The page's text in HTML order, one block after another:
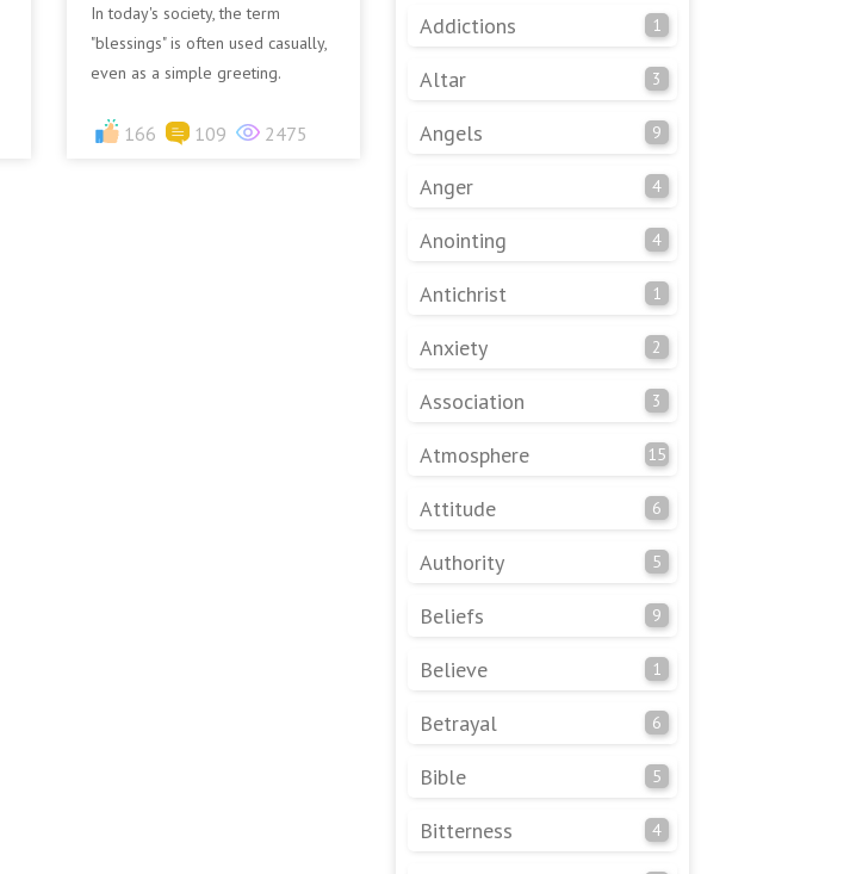
In today's society, the term
"blessings" is often used casually,
even as a simple greeting.
a sneeze is a common ref...
166 109 2475
Addictions 1
Altar 3
Angels 9
Anger 4
Anointing 4
Antichrist 1
Anxiety 2
Association 3
Atmosphere 15
Attitude 6
Authority 5
Beliefs 9
Believe 1
Betrayal 6
Bible 5
Bitterness 4